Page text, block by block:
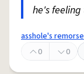
he's
asshole's remorse
0
0